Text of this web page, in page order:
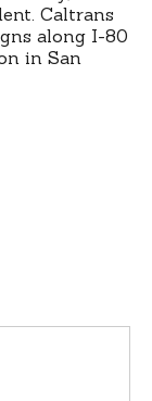
Caltrans
along I-80
in San